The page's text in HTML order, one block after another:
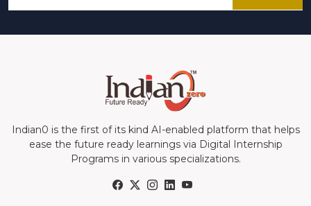
Indian0 is the first of its kind AI-enabled platform that helps
ease the future ready learnings via Digital Internship
Programs in various specializations.